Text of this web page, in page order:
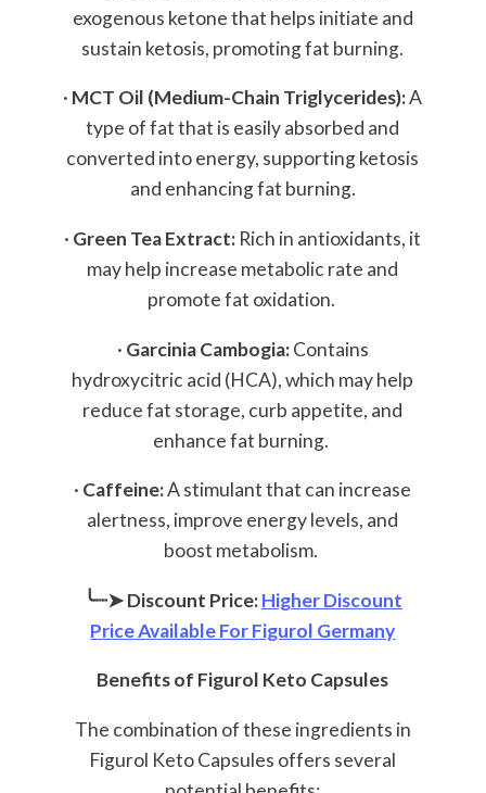
exogenous ketone that helps initiate and
sustain ketosis, promoting fat burning.
· MCT Oil (Medium-Chain Triglycerides):A
type of fat that is easily absorbed and
converted into energy, supporting ketosis
and enhancing fat burning.
· Green Tea Extract: Rich in antioxidants, it
may help increase metabolic rate and
promote fat oxidation.
· Garcinia Cambogia:Contains
hydroxycitric acid (HCA), which may help
reduce fat storage, curb appetite, and
enhance fat burning.
· Caffeine:A stimulant that can increase
alertness, improve energy levels, and
boost metabolism.
╰┈➤ Discount Price:Higher Discount
Price Available For Figurol Germany
Benefits of Figurol Keto Capsules
The combination of these ingredients in
Figurol Keto Capsules offers several